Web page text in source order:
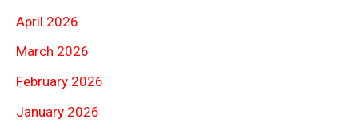
April 2026
March 2026
February 2026
January 2026